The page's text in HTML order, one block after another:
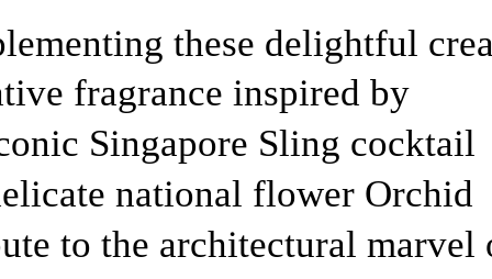
these delightful
fragrance inspired by
Singapore Sling cocktail
national flower Orchid
to the architectural